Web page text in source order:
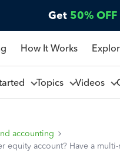
Get 50% OFF
How It Works
Topics Videos
accounting
equity account? Have a